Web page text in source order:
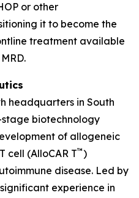
or other
it to become the
treatment available
headquarters in South
stage biotechnology
of allogeneic
cell (AlloCAR T™)
disease. Led by
experience in